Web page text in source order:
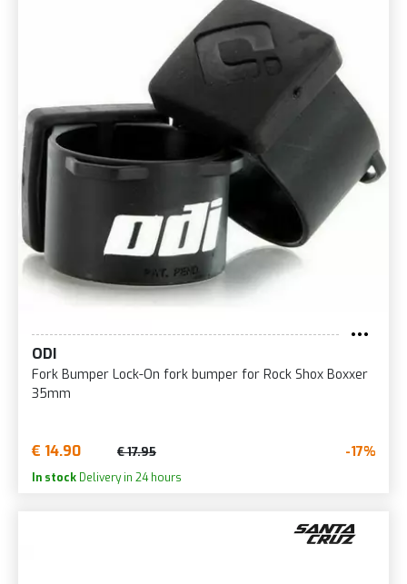
ODI
Fork Bumper Lock-On fork bumper for Rock Shox Boxxer
35mm
€ 14.90 € 17.95 -17%
In stock Delivery in 24 hours